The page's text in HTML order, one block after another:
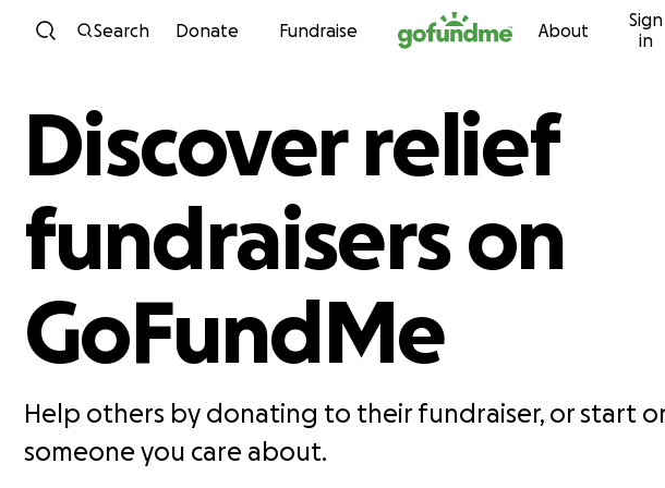
Skip to content
Search Donate Fundraise About
Sign
in
Discover relief
fundraisers on
GoFundMe
Help others by donating to their fundraiser, or start
someone you care about.